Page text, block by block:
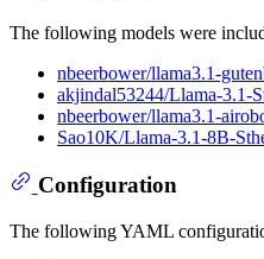
The following models were
nbeerbower/llama3.1-
akjindal53244/Llama-3.1-
nbeerbower/llama3.1-
Sao10K/Llama-3.1-8B-
Configuration
The following YAML